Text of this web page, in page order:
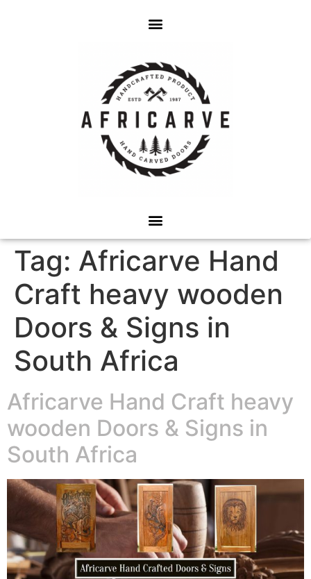
Tag: Africarve Hand
Craft heavy wooden
Doors & Signs in
South Africa
Africarve Hand Craft heavy
wooden Doors & Signs in
South Africa